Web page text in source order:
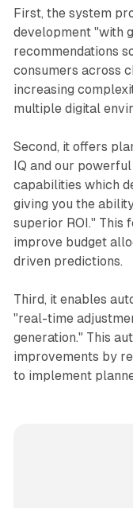
First, the system
development "with
recommendations
consumers across
increasing
multiple digital
Second, it offers
IQ and our
capabilities which
giving you the
superior ROI." This
improve budget
driven predictions.
Third, it enables
"real-time
generation." This
improvements by
to implement